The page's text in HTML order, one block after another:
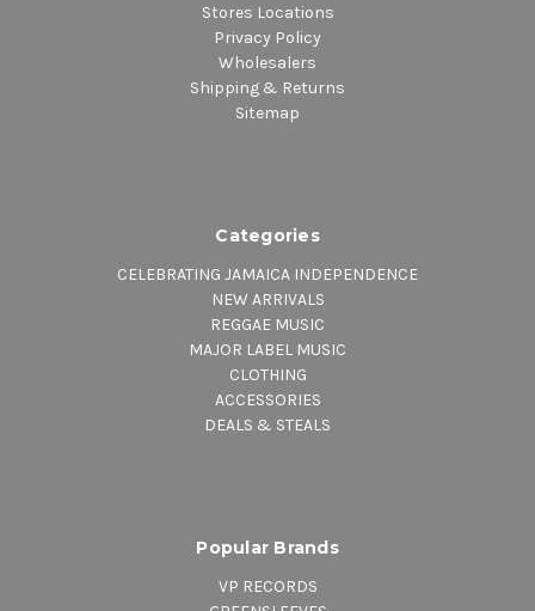
Stores Locations
Privacy Policy
Wholesalers
Shipping & Returns
Sitemap
Categories
CELEBRATING JAMAICA INDEPENDENCE
NEW ARRIVALS
REGGAE MUSIC
MAJOR LABEL MUSIC
CLOTHING
ACCESSORIES
DEALS & STEALS
Popular Brands
VP RECORDS